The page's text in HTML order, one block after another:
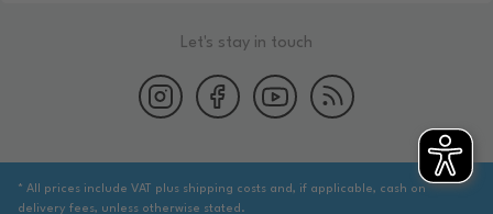
Let's stay in touch
* All prices include VAT plus shipping costs and, if applicable, cash on
delivery fees, unless otherwise stated.